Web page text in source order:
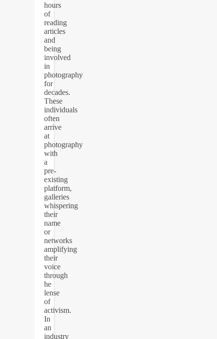
hours
of
reading
articles
and
being
involved
in
photography
for
decades.
These
individuals
often
arrive
at
photography
with
a
pre-
existing
platform,
galleries
whispering
their
name
or
networks
amplifying
their
voice
through
he
lense
of
activism.
In
an
industry